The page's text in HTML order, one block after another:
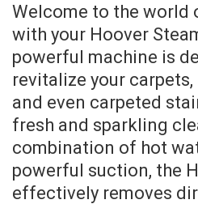
Welcome to the world
with your Hoover
powerful machine is
revitalize your carpets,
and even carpeted
fresh and sparkling
combination of hot
powerful suction, the
effectively removes